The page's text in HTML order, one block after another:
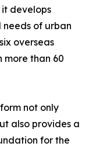
develops
of urban
overseas
more than 60
not only
also provides a
for the